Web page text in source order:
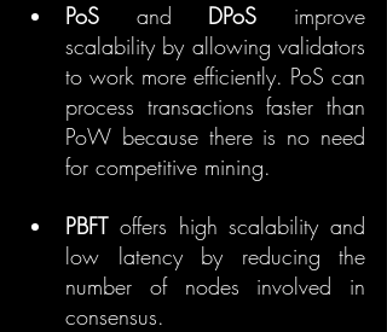
PoS and DPoS improve
scalability by allowing validators
to work more efficiently. PoS can
process transactions faster than
PoW because there is no need
for competitive mining.
PBFT offers high scalability and
low latency by reducing the
number of nodes involved in
consensus.